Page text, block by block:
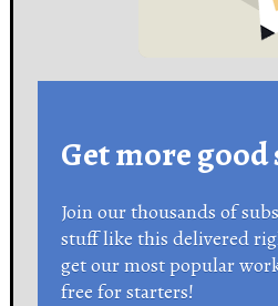
Get more
Join our thousands of
stuff like this delivered
get our most popular
free for starters!